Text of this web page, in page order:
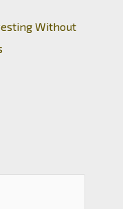
Without